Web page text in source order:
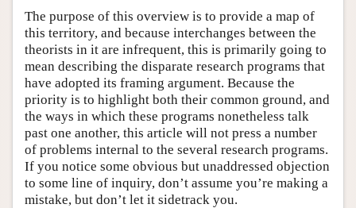
The purpose of this overview is to provide a map of
this territory, and because interchanges between the
theorists in it are infrequent, this is primarily going to
mean describing the disparate research programs that
have adopted its framing argument. Because the
priority is to highlight both their common ground, and
the ways in which these programs nonetheless talk
past one another, this article will not press a number
of problems internal to the several research programs.
If you notice some obvious but unaddressed objection
to some line of inquiry, don’t assume you’re making a
mistake, but don’t let it sidetrack you.